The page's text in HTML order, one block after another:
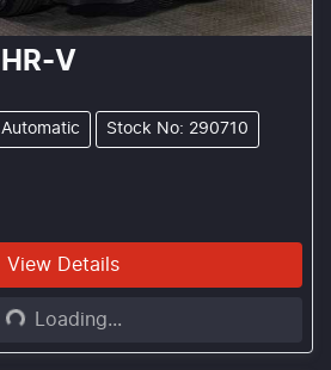
HR-V
Automatic Stock No: 290710
View Details
Loading... Loading...